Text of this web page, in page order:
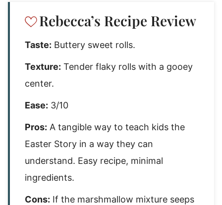
Rebecca’s Recipe Review
Taste: Buttery sweet rolls.
Texture: Tender flaky rolls with a gooey
center.
Ease: 3/10
Pros: A tangible way to teach kids the
Easter Story in a way they can
understand. Easy recipe, minimal
ingredients.
Cons: If the marshmallow mixture seeps